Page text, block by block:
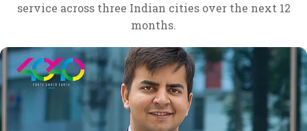
service across three Indian cities over the next 12
months.